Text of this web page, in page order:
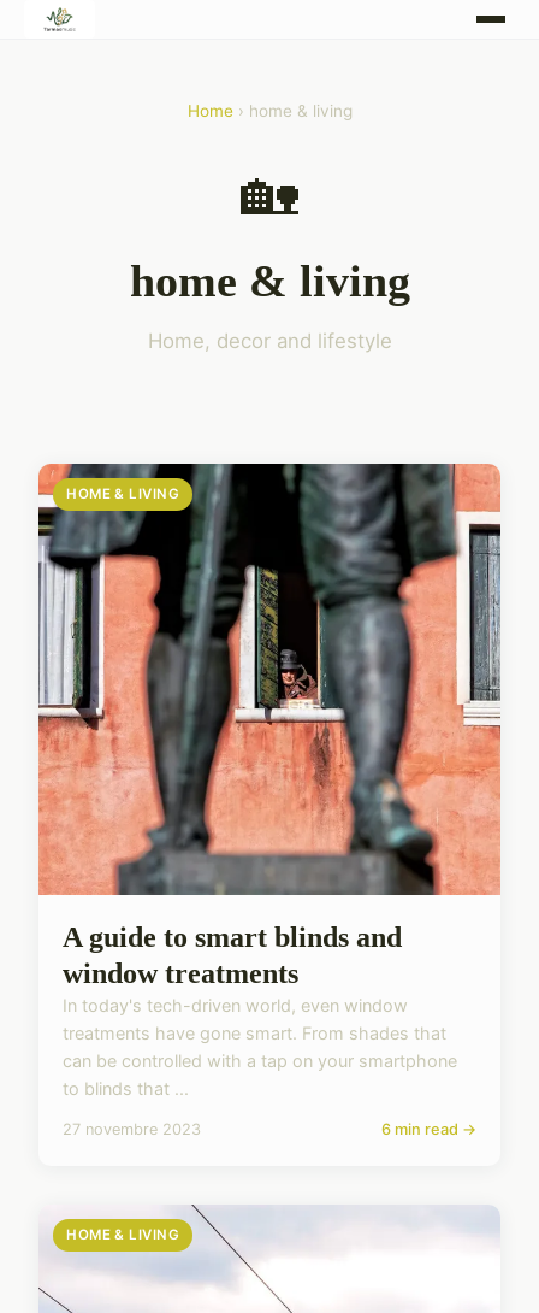
Home› home & living
🏡
home & living
Home, decor and lifestyle
HOME & LIVING
A guide to smart blinds and
window treatments
In today's tech-driven world, even window
treatments have gone smart. From shades that
can be controlled with a tap on your smartphone
to blinds that ...
27 novembre 2023 6 min read →
HOME & LIVING